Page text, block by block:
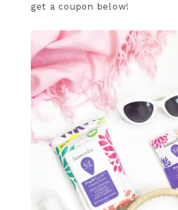
get a coupon below!